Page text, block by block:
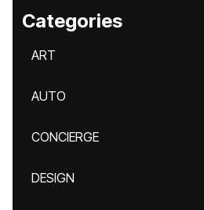
Categories
ART
AUTO
CONCIERGE
DESIGN